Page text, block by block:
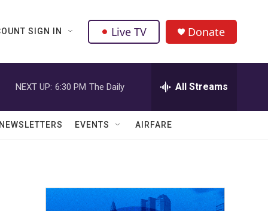
SIGN IN Live TV Donate
NEXT UP: 6:30 PM The Daily All Streams
EVENTS AIRFARE